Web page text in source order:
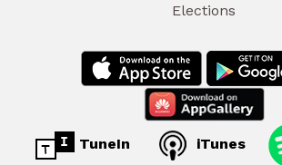
Elections
TuneIn iTunes